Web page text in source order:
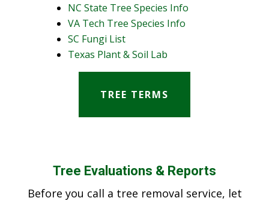
NC State Tree Species Info
VA Tech Tree Species Info
SC Fungi List
Texas Plant & Soil Lab
TREE TERMS
Tree Evaluations & Reports
Before you call a tree removal service, let